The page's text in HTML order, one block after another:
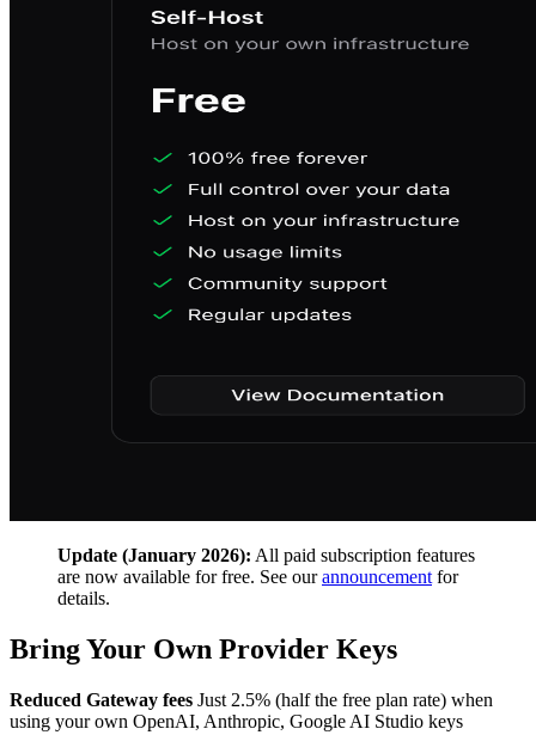
Update (January 2026): All paid subscription features
are now available for free. See ourannouncement for
details.
Bring Your Own Provider Keys
Reduced Gateway fees Just 2.5% (half the free plan rate) when
using your own OpenAI, Anthropic, Google AI Studio keys